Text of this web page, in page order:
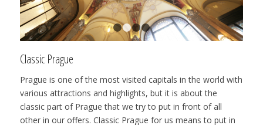
1 2 3 4
Classic Prague
Prague is one of the most visited capitals in the world with
various attractions and highlights, but it is about the
classic part of Prague that we try to put in front of all
other in our offers. Classic Prague for us means to put in